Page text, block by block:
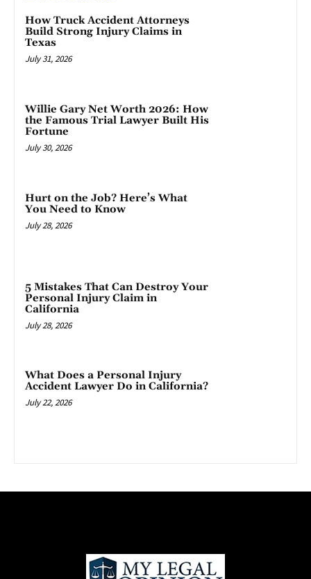
How Truck Accident Attorneys
Build Strong Injury Claims in
Texas
July 31, 2026
Willie Gary Net Worth 2026: How
the Famous Trial Lawyer Built His
Fortune
July 30, 2026
Hurt on the Job? Here’s What
You Need to Know
July 28, 2026
5 Mistakes That Can Destroy Your
Personal Injury Claim in
California
July 28, 2026
What Does a Personal Injury
Accident Lawyer Do in California?
July 22, 2026